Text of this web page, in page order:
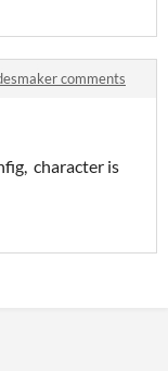
comments
character is